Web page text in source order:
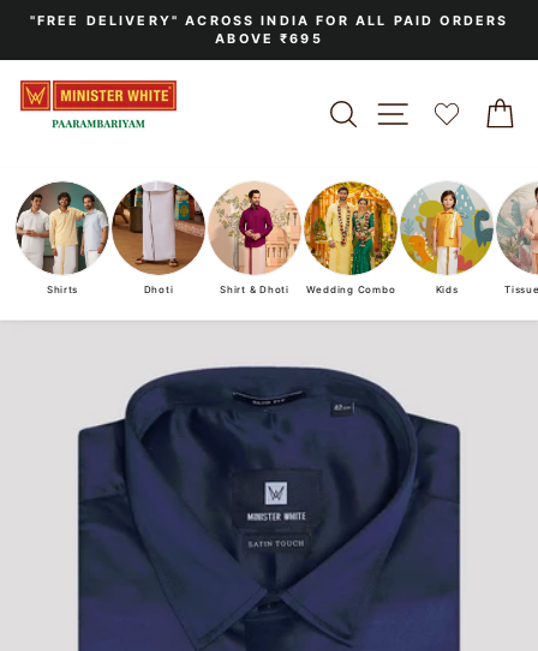
Skip
content
Pause
"FREE DELIVERY" ACROSS INDIA FOR ALL PAID ORDERS
ABOVE ₹695
SEARCHSITE
Shirts Dhoti Shirt & Dhoti Wedding Combo Kids